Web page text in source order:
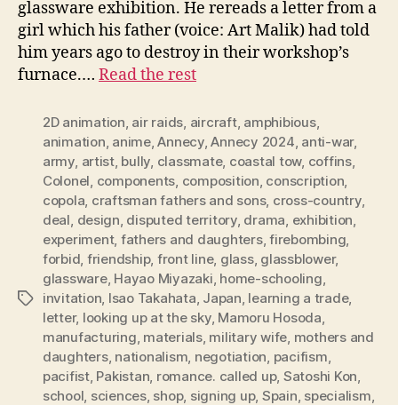
glassware exhibition. He rereads a letter from a
girl which his father (voice: Art Malik) had told
him years ago to destroy in their workshop’s
furnace.… Read the rest
Tags
2D animation air raids aircraft, amphibious,
animation anime,Annecy,Annecy 2024 anti-war,
army artist, bully classmate, coastal tow, coffins,
Colonel components composition conscription
copola craftsman fathers and sons, cross-country,
deal design disputed territory, drama exhibition
experiment, fathers and daughters,firebombing
forbid friendship, front line, glass, glassblower,
glassware, Hayao Miyazaki home-schooling
invitation Isao Takahata Japan learning a trade,
letter, looking up at the sky, Mamoru Hosoda
manufacturing materials, military wife mothers and
daughters, nationalism negotiation pacifism
pacifist, Pakistan romance. called up, Satoshi Kon
school sciences, shop, signing up, Spain specialism